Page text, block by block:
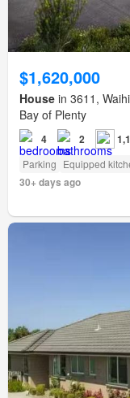
$1,620,000
House in 3611,
Bay of Plenty
4 2
Parking Equipped
30+ days ago